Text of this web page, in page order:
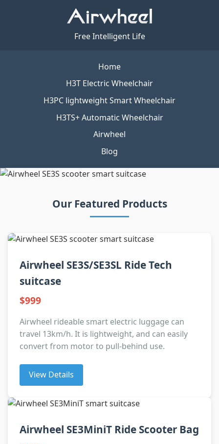
Free Intelligent Life
Home
H3T Electric Wheelchair
H3PC lightweight Smart Wheelchair
H3TS+ Automatic Wheelchair
Airwheel
Blog
Our Featured Products
Airwheel SE3S/SE3SL Ride Tech
suitcase
$999
Airwheel rideable smart electric luggage can
travel 13km/h. It is lightweight, and can easily
convert from motor to pull-behind use.
View Details
Airwheel SE3MiniT Ride Scooter Bag